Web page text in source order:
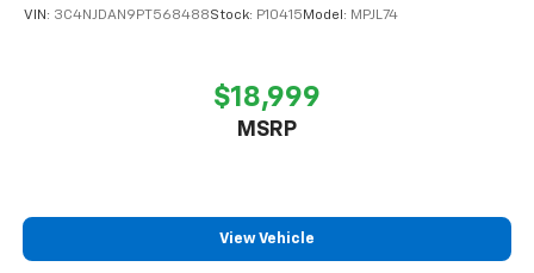
VIN: 3C4NJDAN9PT568488Stock: P10415 Model: MPJL74
$18,999
MSRP
View Vehicle